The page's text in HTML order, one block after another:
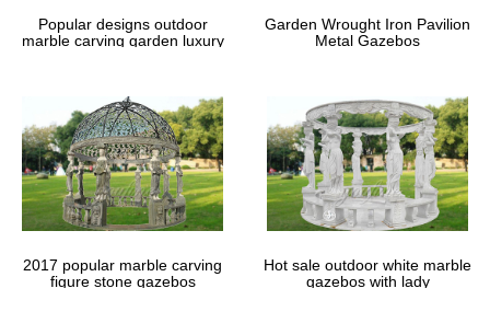
Popular designs outdoor
marble carving garden luxury
Garden Wrought Iron Pavilion
Metal Gazebos
2017 popular marble carving
figure stone gazebos
Hot sale outdoor white marble
gazebos with lady